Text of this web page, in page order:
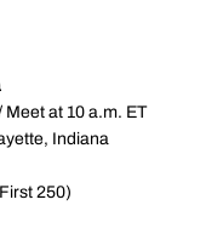
at 10 a.m. ET
Indiana
250)